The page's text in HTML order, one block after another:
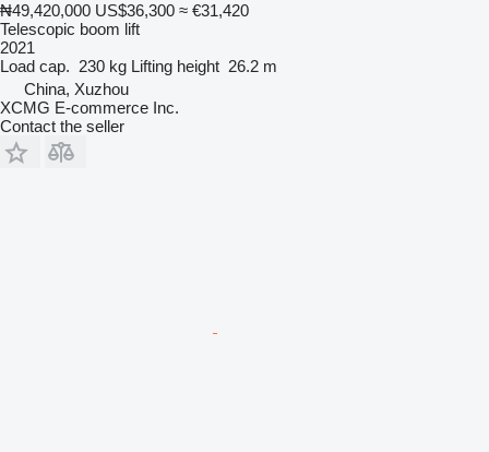
₦49,420,000 US$36,300 ≈ €31,420
Telescopic boom lift
2021
Load cap. 230 kg Lifting height 26.2 m
China, Xuzhou
XCMG E-commerce Inc.
Contact the seller